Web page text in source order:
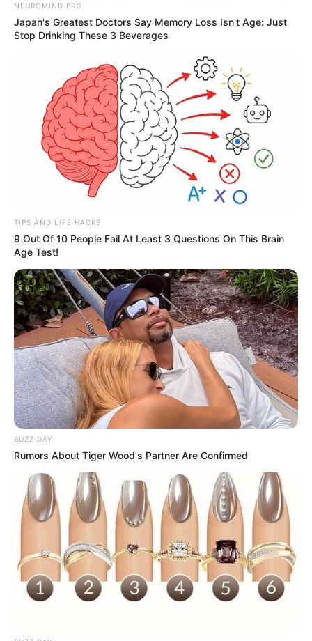
NEUROMIND PRO
Japan's Greatest Doctors Say Memory Loss Isn't Age: Just
Stop Drinking These 3 Beverages
TIPS AND LIFE HACKS
9 Out Of 10 People Fail At Least 3 Questions On This Brain
Age Test!
BUZZ DAY
Rumors About Tiger Wood's Partner Are Confirmed